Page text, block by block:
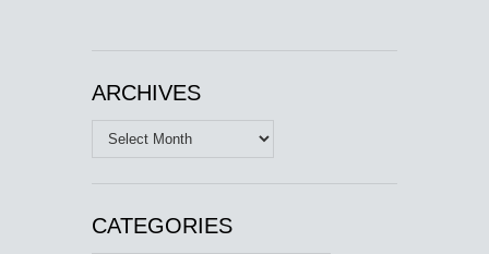
ARCHIVES
Archives
CATEGORIES